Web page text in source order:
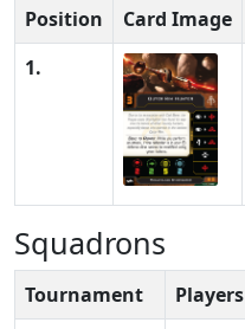
Position Card Image
1.
Squadrons
Tournament Players